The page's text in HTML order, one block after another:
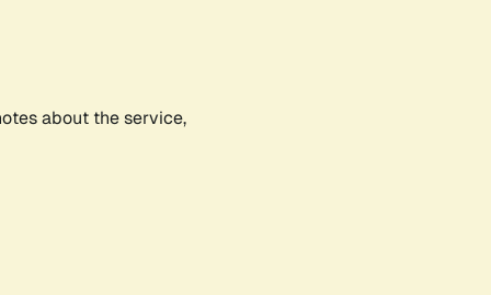
about the service,